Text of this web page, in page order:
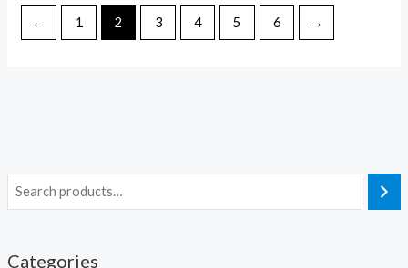
Categories
← 1 2 3 4 5 6 →